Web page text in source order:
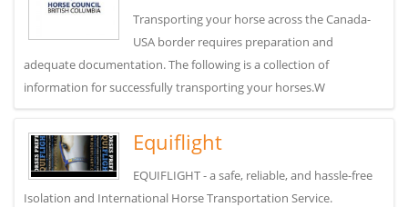
Transporting your horse across the Canada-
USA border requires preparation and
adequate documentation. The following is a collection of
information for successfully transporting your horses.W
Equiflight
EQUIFLIGHT - a safe, reliable, and hassle-free
Isolation and International Horse Transportation Service.